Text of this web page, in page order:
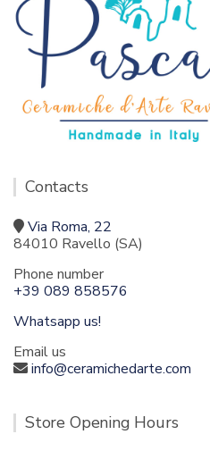
Contacts
Via Roma, 22
84010 Ravello (SA)
Phone number
+39 089 858576
Whatsapp us!
Email us
info@ceramichedarte.com
Store Opening Hours